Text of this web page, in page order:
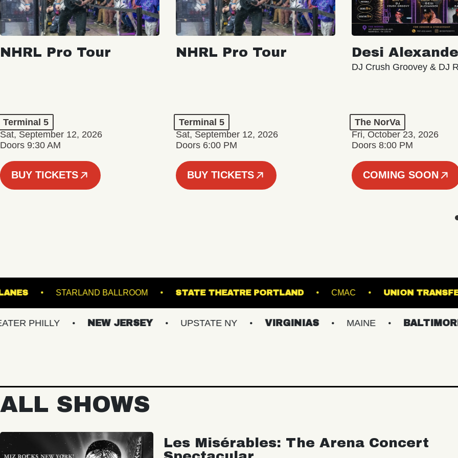
NHRL Pro Tour
Terminal 5
Sat, September 12, 2026
Doors 9:30 AM
BUY TICKETS
NHRL Pro Tour
Terminal 5
Sat, September 12, 2026
Doors 6:00 PM
BUY TICKETS
Desi
DJ Crush Groovey & DJ
The NorVa
Fri, October 23, 2026
Doors 8:00 PM
COMING SOON
ASBURY LANES STARLAND BALLROOM STATE THEATRE PORTLAND CMAC
NEW JERSEY UPSTATE NY VIRGINIAS MAINE BALTIMORE/DC
ALL SHOWS
Les Misérables: The Arena Concert